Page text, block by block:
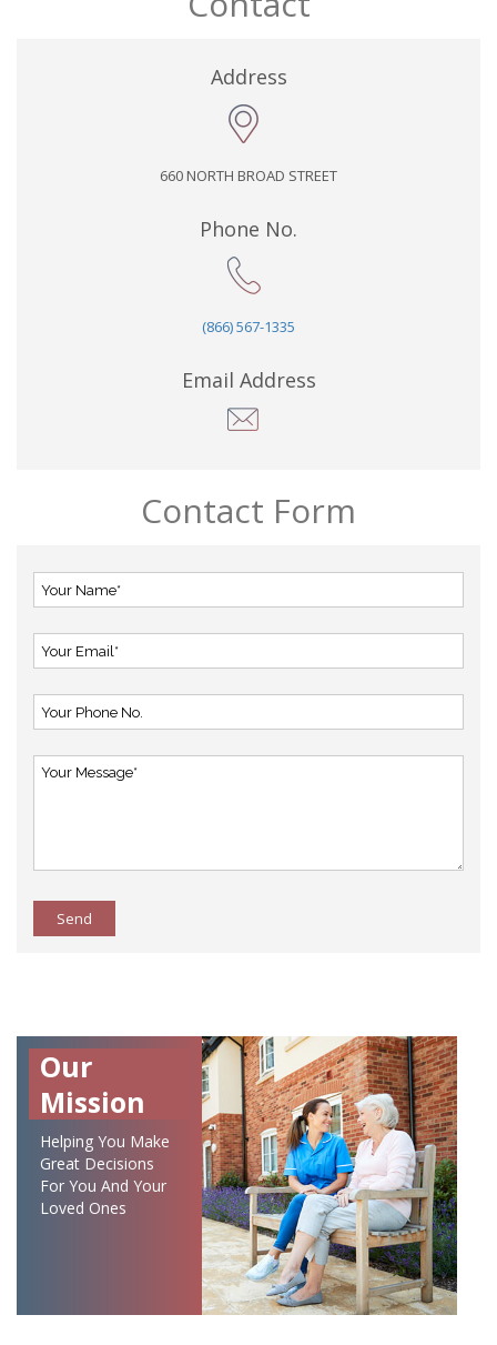
Address
660 NORTH BROAD STREET
Phone No.
(866) 567-1335
Email Address
Contact Form
Send
Our
Mission
Helping You Make
Great Decisions
For You And Your
Loved Ones